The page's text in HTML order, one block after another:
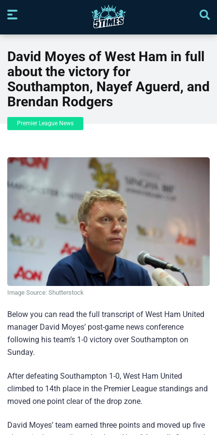
David Moyes of West Ham in full
about the victory for
Southampton, Nayef Aguerd, and
Brendan Rodgers
Premier League News
Image Source: Shutterstock
Below you can read the full transcript of West Ham United
manager David Moyes’ post-game news conference
following his team’s 1-0 victory over Southampton on
Sunday.
After defeating Southampton 1-0, West Ham United
climbed to 14th place in the Premier League standings and
moved one point clear of the drop zone.
David Moyes’ team earned three points and moved up five